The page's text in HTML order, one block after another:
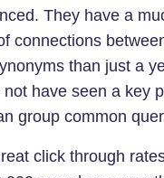
They have a
connections
than just a
have seen a key
group common
click through